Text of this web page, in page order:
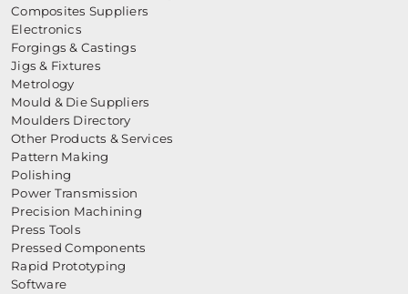
Composites Suppliers
Electronics
Forgings & Castings
Jigs & Fixtures
Metrology
Mould & Die Suppliers
Moulders Directory
Other Products & Services
Pattern Making
Polishing
Power Transmission
Precision Machining
Press Tools
Pressed Components
Rapid Prototyping
Software